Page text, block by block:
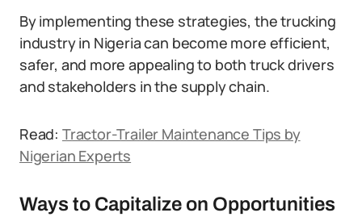
By implementing these strategies, the trucking
industry in Nigeria can become more efficient,
safer, and more appealing to both truck drivers
and stakeholders in the supply chain.
Read: Tractor-Trailer Maintenance Tips by
Nigerian Experts
Ways to Capitalize on Opportunities